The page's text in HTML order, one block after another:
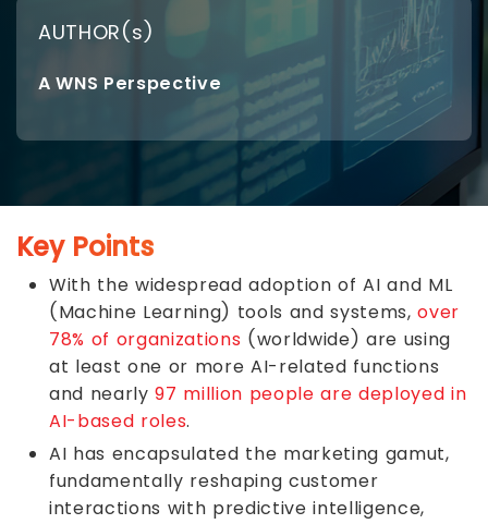
AUTHOR(s)
A WNS Perspective
Key Points
With the widespread adoption of AI and ML
(Machine Learning) tools and systems,over
78% of organizations (worldwide) are using
at least one or more AI-related functions
and nearly97 million people are deployed in
AI-based roles.
AI has encapsulated the marketing gamut,
fundamentally reshaping customer
interactions with predictive intelligence,